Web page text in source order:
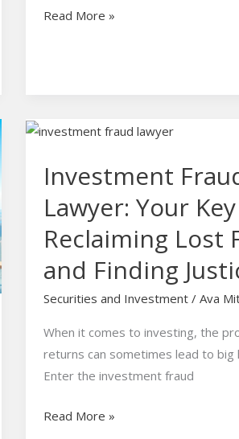
Read More »
Investment
Lawyer: Your
Reclaiming Lost
and Finding
Securities and Investment /Ava
When it comes to investing, the
returns can sometimes lead to big
Enter the investment fraud
Investment
Lawyer:
Key
to
Reclaiming
Lost
Funds
and
Read More »